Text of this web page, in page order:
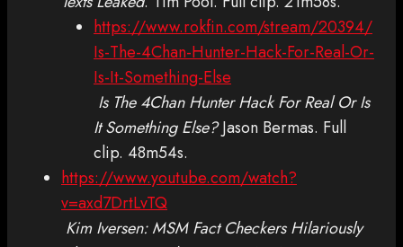
https://www.rokfin.com/stream/20394/
Is-The-4Chan-Hunter-Hack-For-Real-Or-
Is-It-Something-Else
Is The 4Chan Hunter Hack For Real Or Is
It Something Else? Jason Bermas. Full
clip. 48m54s.
https://www.youtube.com/watch?
v=axd7DrtLvTQ
Kim Iversen: MSM Fact Checkers Hilariously